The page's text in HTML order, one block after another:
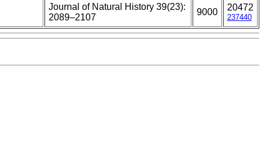
Journal of Natural History 39(23):
2089–2107
9000 20472
237440